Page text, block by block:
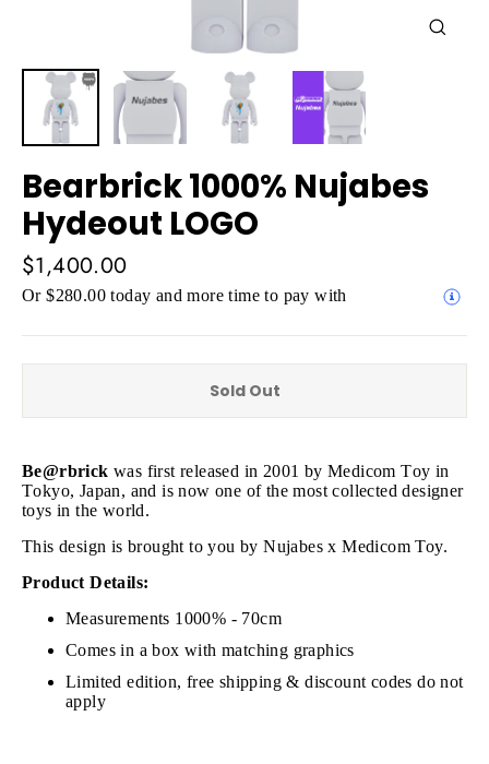
Bearbrick 1000% Nujabes
Hydeout LOGO
Regular
price
$1,400.00
Or $280.00 today and more time to pay with
Sold Out
Be@rbrick was first released in 2001 by Medicom Toy in
Tokyo, Japan, and is now one of the most collected designer
toys in the world.
This design is brought to you by Nujabes x Medicom Toy.
Product Details:
Measurements 1000% - 70cm
Comes in a box with matching graphics
Limited edition, free shipping & discount codes do not
apply